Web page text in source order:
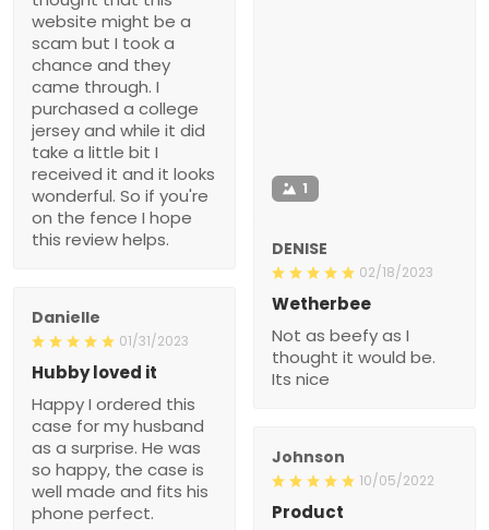
website might be a
scam but I took a
chance and they
came through. I
purchased a college
jersey and while it did
take a little bit I
received it and it looks
wonderful. So if you're
on the fence I hope
this review helps.
1
DENISE
02/18/2023
Wetherbee
Not as beefy as I
thought it would be.
Its nice
Danielle
01/31/2023
Hubby loved it
Happy I ordered this
case for my husband
as a surprise. He was
so happy, the case is
well made and fits his
phone perfect.
Johnson
10/05/2022
Product